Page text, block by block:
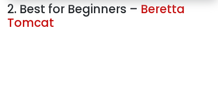
2. Best for Beginners – Beretta
Tomcat